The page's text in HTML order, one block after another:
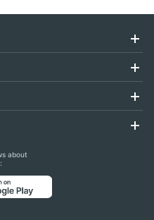
about